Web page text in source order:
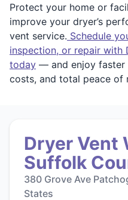
Protect your home or
improve your dryer’s
vent service. Schedule
inspection, or repair with
today — and enjoy faster
costs, and total peace of
Dryer Vent
Suffolk
380 Grove Ave
States